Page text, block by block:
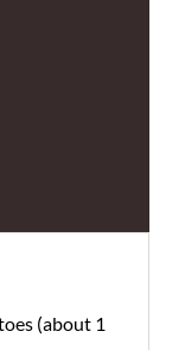
(about 1